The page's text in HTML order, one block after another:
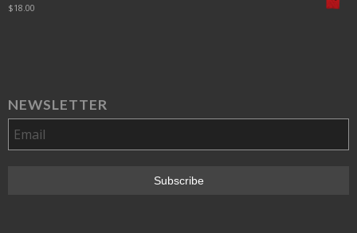
$18.00
NEWSLETTER